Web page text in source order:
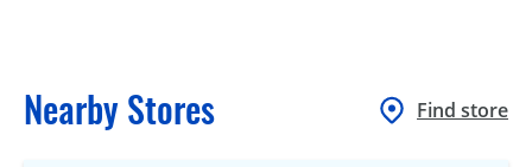
Nearby Stores Find store